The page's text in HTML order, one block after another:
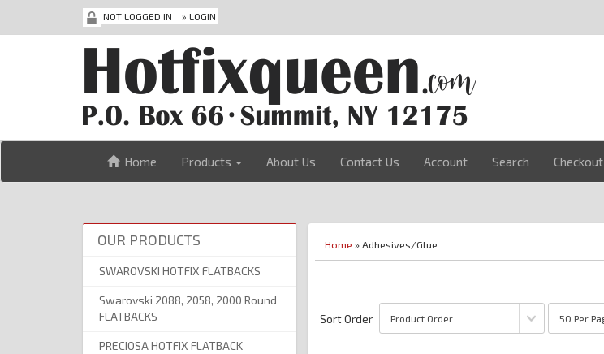
NOT LOGGED IN » LOGIN
Home Products About Us Contact Us Account Search Checkout
Home » Adhesives/Glue
Sort Order
OUR PRODUCTS
SWAROVSKI HOTFIX FLATBACKS
Swarovski 2088, 2058, 2000 Round
FLATBACKS
PRECIOSA HOTFIX FLATBACK